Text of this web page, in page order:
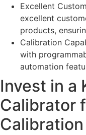
Excellent
excellent
products,
Calibration
with
automation
Invest in a
Calibrator